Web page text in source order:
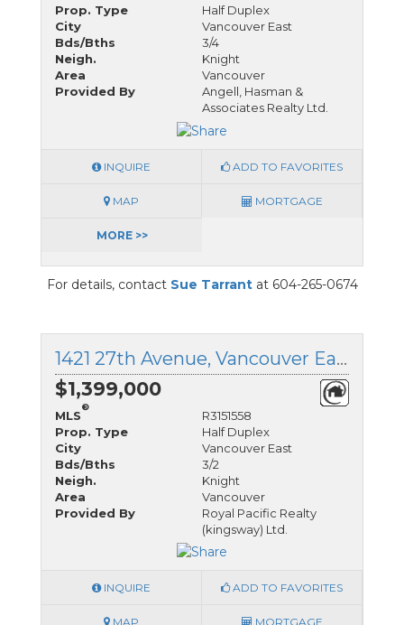
Prop. Type
Half Duplex
City
Vancouver East
Bds/Bths
3/4
Neigh.
Knight
Area
Vancouver
Provided By
Angell, Hasman &
Associates Realty Ltd.
INQUIRE ADD TO FAVORITES
MAP MORTGAGE
MORE >>
For details, contact Sue Tarrantat 604-265-0674
1421 27th Avenue, Vancouver East, British Columbia
$1,399,000
MLS
®
R3151558
Prop. Type
Half Duplex
City
Vancouver East
Bds/Bths
3/2
Neigh.
Knight
Area
Vancouver
Provided By
Royal Pacific Realty
(kingsway) Ltd.
INQUIRE ADD TO FAVORITES
MAP MORTGAGE